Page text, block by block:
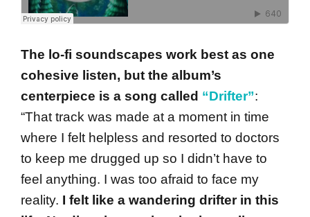
The lo-fi soundscapes work best as one
cohesive listen, but the album’s
centerpiece is a song called “Drifter”:
“That track was made at a moment in time
where I felt helpless and resorted to doctors
to keep me drugged up so I didn’t have to
feel anything. I was too afraid to face my
reality. I felt like a wandering drifter in this